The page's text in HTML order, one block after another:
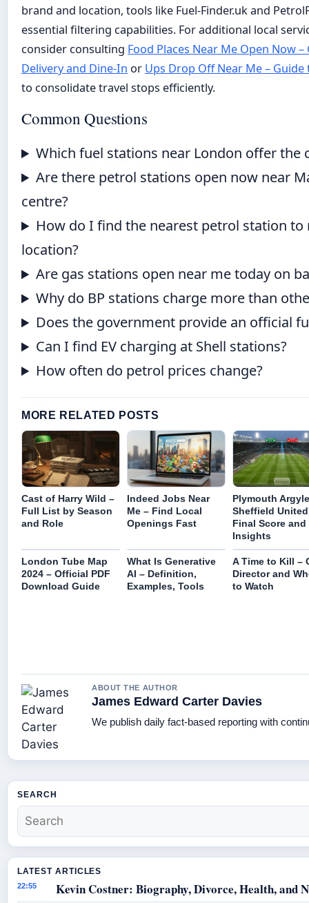
brand and location, tools like Fuel-Finder.uk and
essential filtering capabilities. For additional local
consider consulting Food Places Near Me Open Now
Delivery and Dine-In or Ups Drop Off Near Me –
to consolidate travel stops efficiently.
Common Questions
Which fuel stations near London offer the
Are there petrol stations open now near
centre?
How do I find the nearest petrol station
location?
Are gas stations open near me today on
Why do BP stations charge more than
Does the government provide an official
Can I find EV charging at Shell stations?
How often do petrol prices change?
MORE RELATED POSTS
Cast of Harry Wild –
Full List by Season
and Role
Indeed Jobs Near
Me – Find Local
Openings Fast
Plymouth
Sheffield
Final Score and
Insights
London Tube Map
2024 – Official PDF
Download Guide
What Is Generative
AI – Definition,
Examples, Tools
A Time to Kill –
Director and
to Watch
ABOUT THE AUTHOR
James Edward Carter Davies
We publish daily fact-based reporting with
SEARCH
LATEST ARTICLES
22:55 Kevin Costner: Biography, Divorce, Health, and